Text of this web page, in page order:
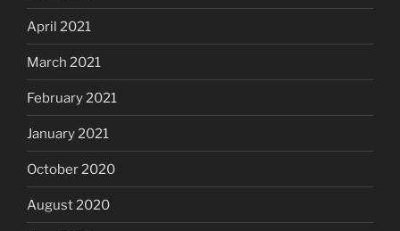
April 2021
March 2021
February 2021
January 2021
October 2020
August 2020